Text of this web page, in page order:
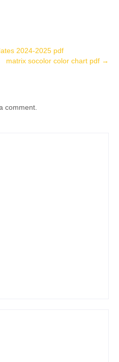
2024-2025 pdf
matrix socolor color chart pdf →
comment.